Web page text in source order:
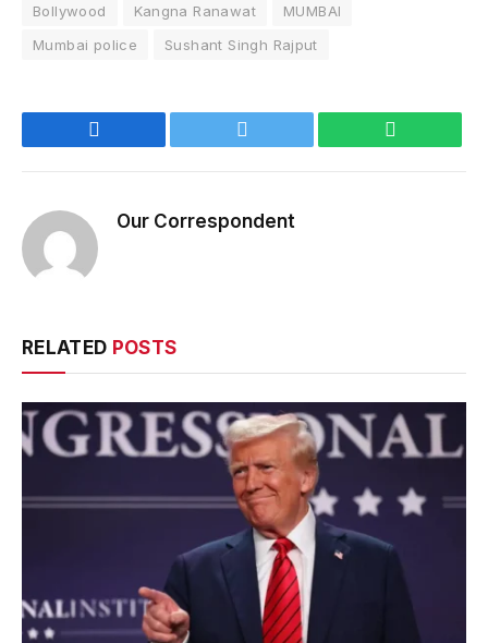
Bollywood Kangna Ranawat
MUMBAI
Mumbai police
Sushant Singh Rajput
Our Correspondent
RELATED POSTS